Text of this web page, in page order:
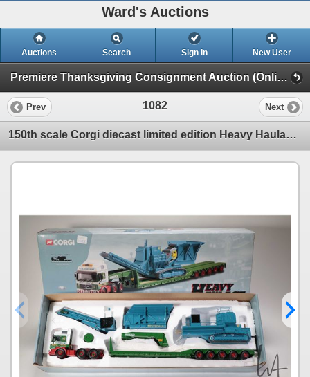
Ward's Auctions
Auctions Search Sign In New User
Premiere Thanksgiving Consignment Auction (Online Only Thanksgiving Sunday)
Prev 1082 Next
150th scale Corgi diecast limited edition Heavy Haulage Man King Trailer & Crusher Load. Note: Have